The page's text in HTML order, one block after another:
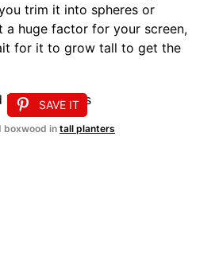
trim it into spheres or
a huge factor for your screen,
for it to grow tall to get the
SAVE IT
boxwood in tall planters